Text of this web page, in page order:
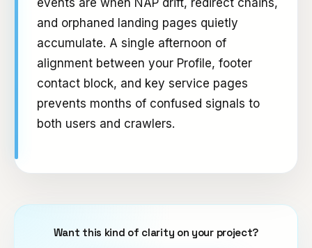
events are when NAP drift, redirect chains,
and orphaned landing pages quietly
accumulate. A single afternoon of
alignment between your Profile, footer
contact block, and key service pages
prevents months of confused signals to
both users and crawlers.
Want this kind of clarity on your project?